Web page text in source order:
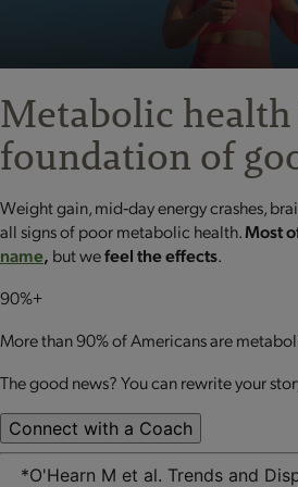
Metabolic
foundation of
Weight gain, mid‐day energy crashes,
all signs of poor metabolic health.Most
name, but wefeel the effects.
90%+
More than 90% of Americans are
The good news? You can rewrite your
Connect with a Coach
*O'Hearn M et al. Trends and